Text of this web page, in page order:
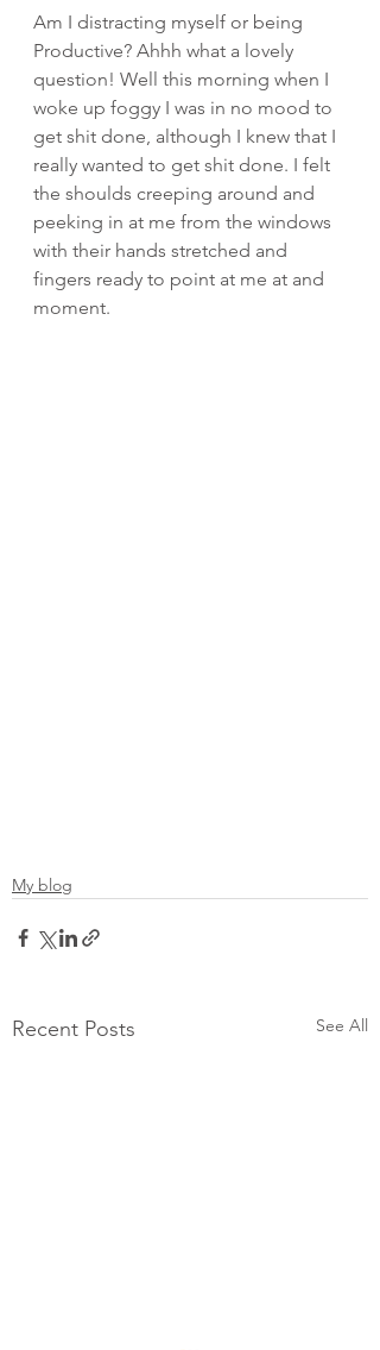
Am I distracting myself or being
Productive? Ahhh what a lovely
question! Well this morning when I
woke up foggy I was in no mood to
get shit done, although I knew that I
really wanted to get shit done. I felt
the shoulds creeping around and
peeking in at me from the windows
with their hands stretched and
fingers ready to point at me at and
moment.
My blog
Recent Posts See All